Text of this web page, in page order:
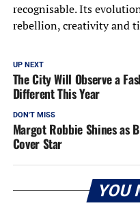
recognisable. Its
rebellion, creativity and
UP NEXT
The City Will Observe a
Different This Year
DON'T MISS
Margot Robbie Shines as
Cover Star
YOU